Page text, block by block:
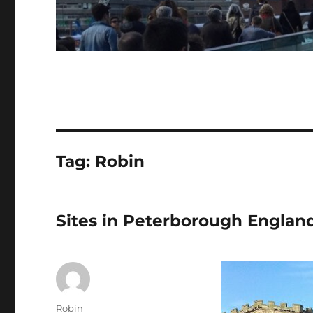
Tag: Robin
Sites in Peterborough
Author
Robin